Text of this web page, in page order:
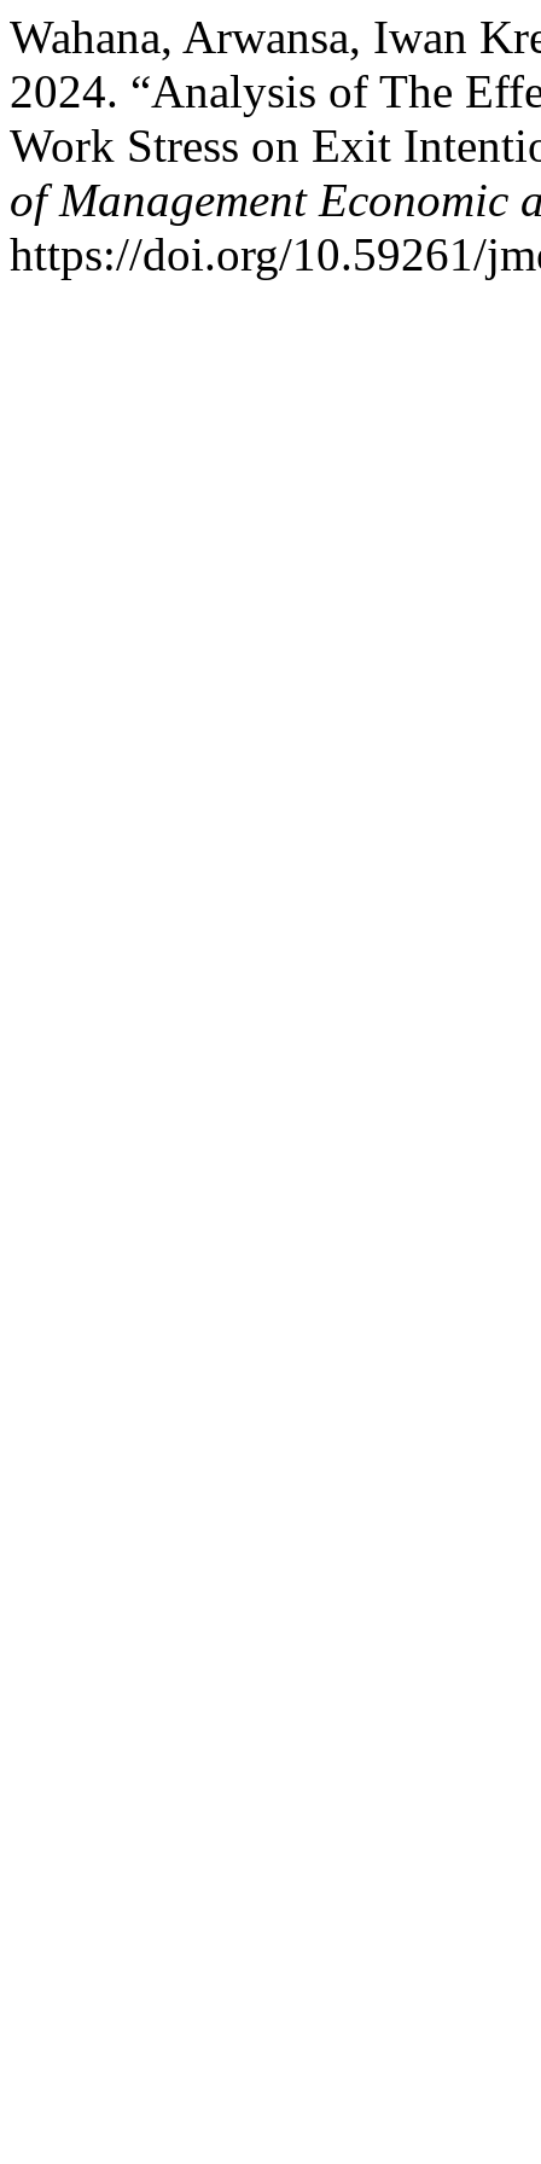
Wahana, Arwansa, Iwan
2024. “Analysis of The
Work Stress on Exit
of Management Economic
https://doi.org/10.59261/